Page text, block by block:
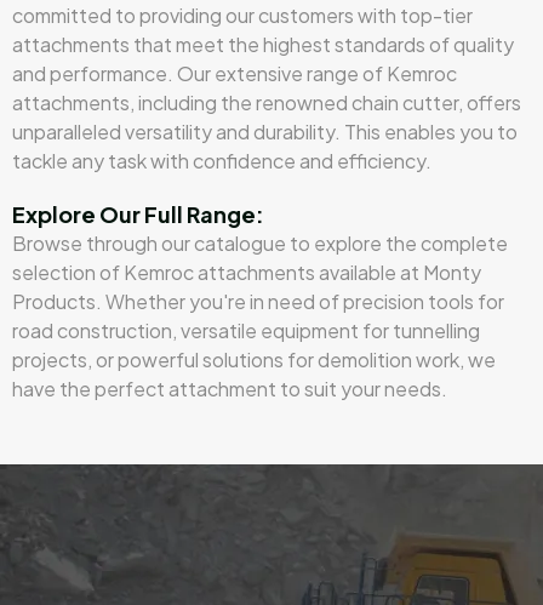
committed to providing our customers with top-tier
attachments that meet the highest standards of quality
and performance. Our extensive range of Kemroc
attachments, including the renowned chain cutter, offers
unparalleled versatility and durability. This enables you to
tackle any task with confidence and efficiency.
Explore Our Full Range:
Browse through our catalogue to explore the complete
selection of Kemroc attachments available at Monty
Products. Whether you're in need of precision tools for
road construction, versatile equipment for tunnelling
projects, or powerful solutions for demolition work, we
have the perfect attachment to suit your needs.